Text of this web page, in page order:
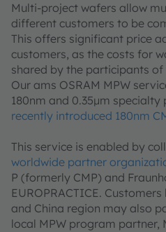
Multi-project wafers allow
different customers to be
This offers significant price
customers, as the costs for
shared by the participants of
Our ams OSRAM MPW
180nm and 0.35μm specialty
recently introduced 180nm
This service is enabled by
worldwide partner
P (formerly CMP) and
EUROPRACTICE.
and China region may also
local MPW program partner,